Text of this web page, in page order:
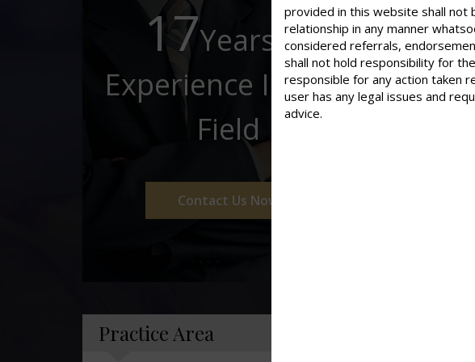
17Years of
Experience In This
Field
Contact Us Now
Practice Area
I am
rent to
Landlord is
has the
BOOK
provided in this website shall not
relationship in any manner
considered referrals,
shall not hold responsibility for
responsible for any action taken
user has any legal issues and
advice.